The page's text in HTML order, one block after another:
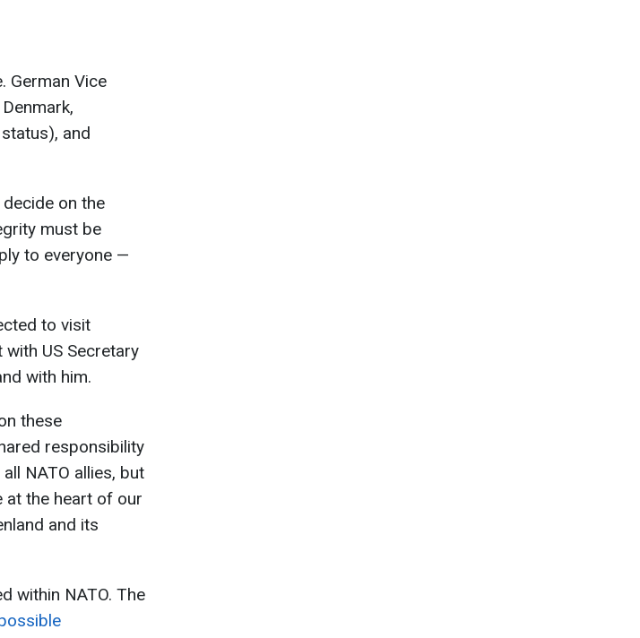
German Vice
and
on the
must be
to everyone —
to visit
US Secretary
with him.
these
responsibility
NATO allies, but
at the heart of our
and its
within NATO. The